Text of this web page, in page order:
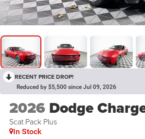
RECENT PRICE DROP!
Reduced by $5,500 since Jul 09, 2026
2026 Dodge
Scat Pack Plus
In Stock